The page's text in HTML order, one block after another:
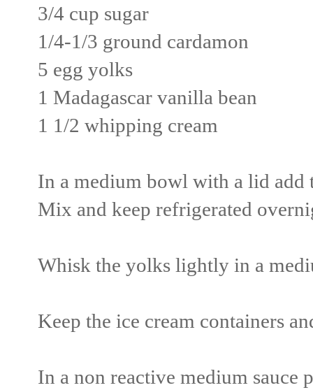
3/4 cup sugar
1/4-1/3 ground cardamon
5 egg yolks
1 Madagascar vanilla bean
1 1/2 whipping cream
In a medium bowl with a lid add
Mix and keep refrigerated
Whisk the yolks lightly in a
Keep the ice cream containers
In a non reactive medium sauce